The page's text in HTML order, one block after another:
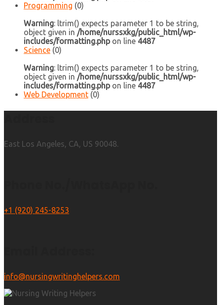
Programming (0)
Warning: ltrim() expects parameter 1 to be string,
object given in /home/nurssxkg/public_html/wp-
includes/formatting.phpon line 4487
Science (0)
Warning: ltrim() expects parameter 1 to be string,
object given in /home/nurssxkg/public_html/wp-
includes/formatting.phpon line 4487
Web Development (0)
East Los Angeles, CA, US 90048.
+1 (920) 245-8253
info@nursingwritinghelpers.com